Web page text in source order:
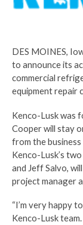
DES MOINES,
to announce its
commercial
equipment repair
Kenco-Lusk was
Cooper will stay
from the
Kenco-Lusk’s
and Jeff Salvo,
project manager
“I’m very happy
Kenco-Lusk